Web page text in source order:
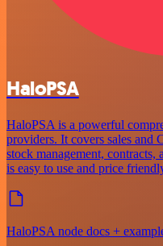
HaloPSA
HaloPSA is a powerful
providers. It covers sales and
stock management, contracts,
is easy to use and price
HaloPSA node docs +